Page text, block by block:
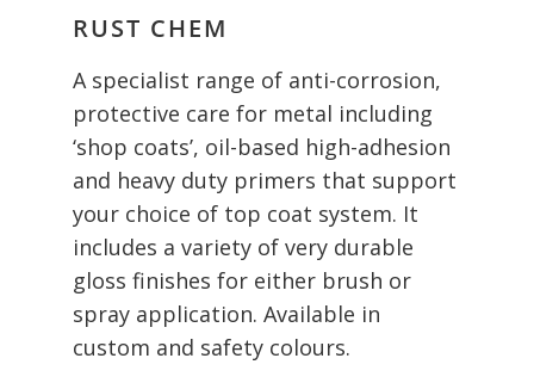
RUST CHEM
A specialist range of anti-corrosion,
protective care for metal including
‘shop coats’, oil-based high-adhesion
and heavy duty primers that support
your choice of top coat system. It
includes a variety of very durable
gloss finishes for either brush or
spray application. Available in
custom and safety colours.